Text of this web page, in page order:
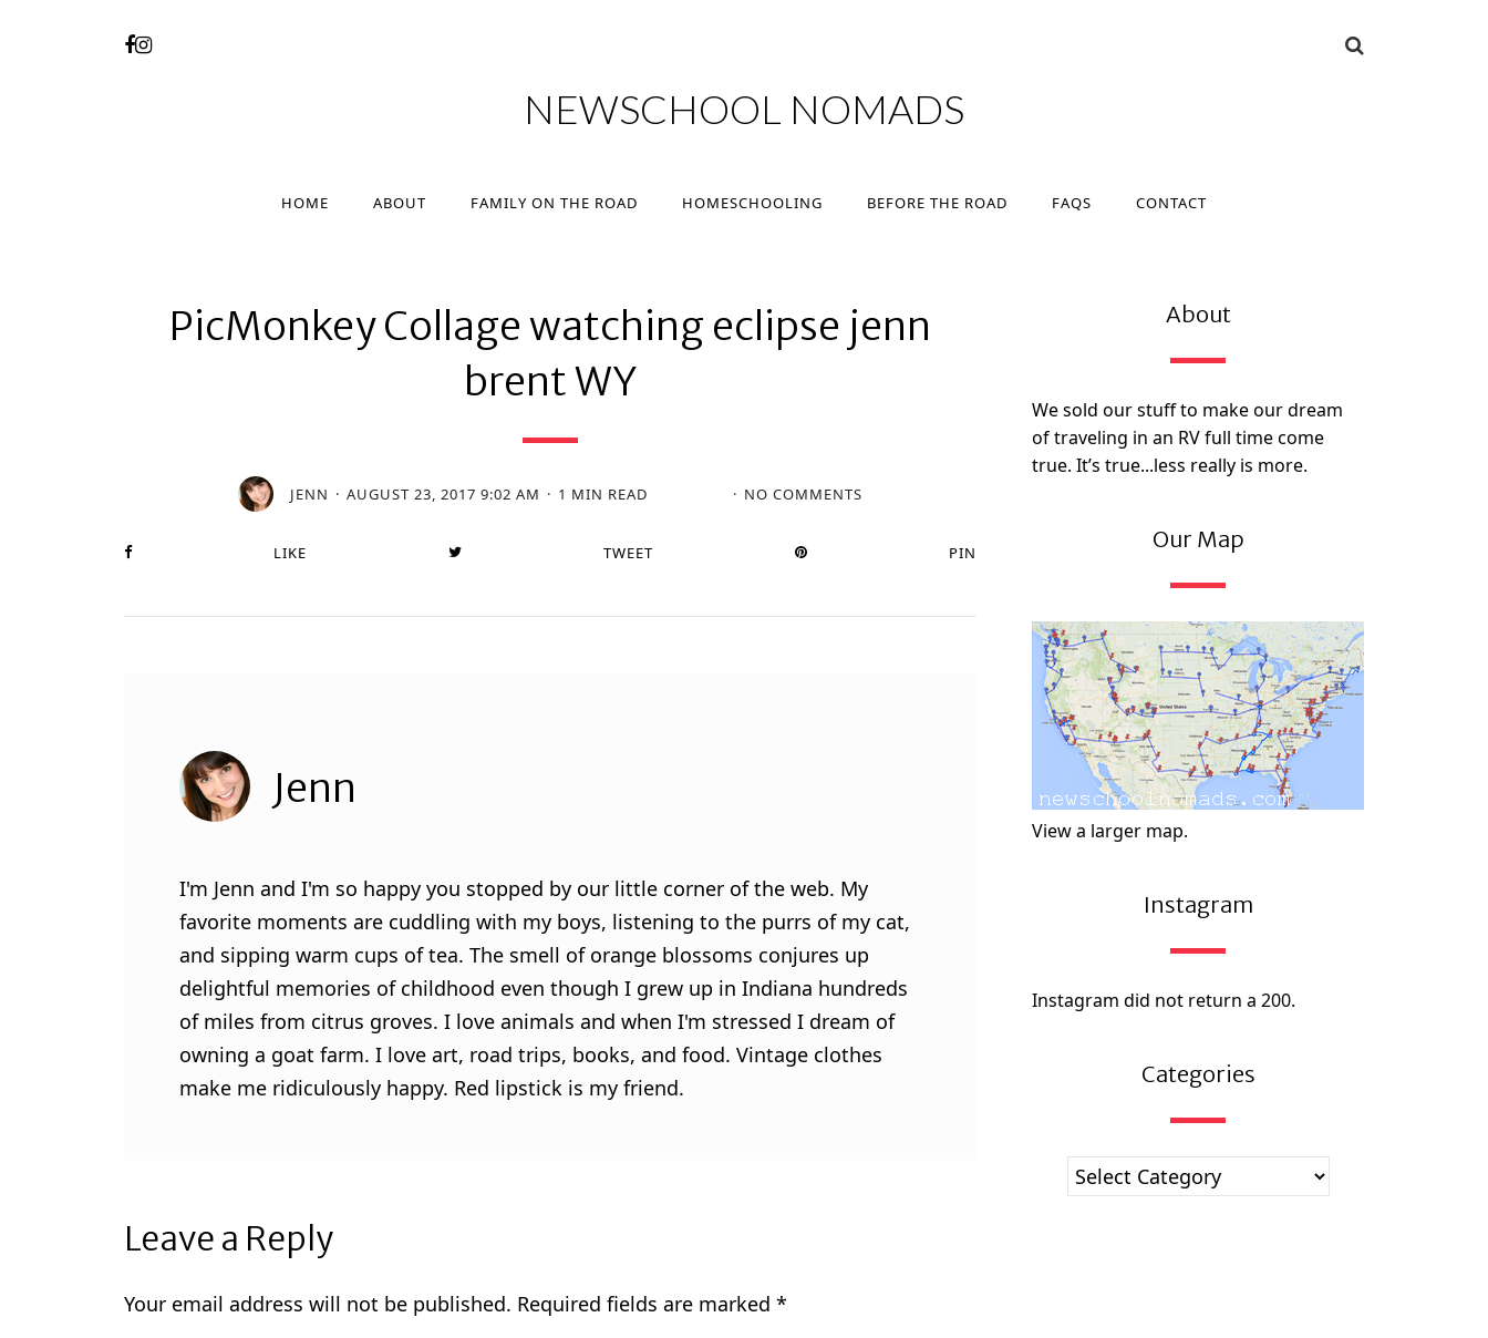
NEWSCHOOL NOMADS
HOME ABOUT FAMILY ON THE ROAD HOMESCHOOLING BEFORE THE ROAD FAQS CONTACT
PicMonkey Collage watching eclipse jenn
brent WY
JENN AUGUST 23, 2017 9:02 AM 1 MIN READ NO COMMENTS
LIKE TWEET PIN
Jenn
I'm Jenn and I'm so happy you stopped by our little corner of the web. My
favorite moments are cuddling with my boys, listening to the purrs of my cat,
and sipping warm cups of tea. The smell of orange blossoms conjures up
delightful memories of childhood even though I grew up in Indiana hundreds
of miles from citrus groves. I love animals and when I'm stressed I dream of
owning a goat farm. I love art, road trips, books, and food. Vintage clothes
make me ridiculously happy. Red lipstick is my friend.
Leave a Reply
Your email address will not be published. Required fields are marked *
About
We sold our stuff to make our dream
of traveling in an RV full time come
true. It’s true...less really is more.
Our Map
View a larger map.
Instagram
Instagram did not return a 200.
Categories